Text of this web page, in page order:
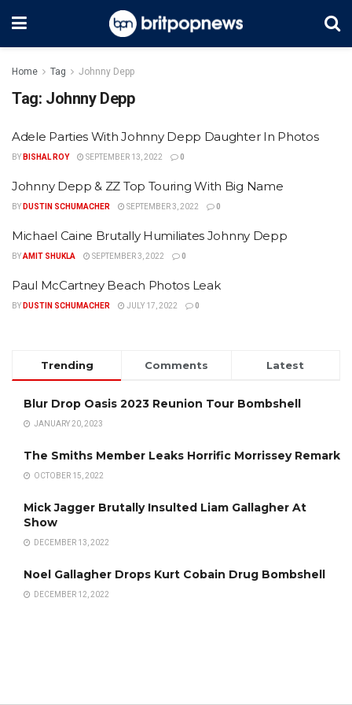
Home Tag Johnny Depp
Tag: Johnny Depp
Adele Parties With Johnny Depp Daughter In Photos
BY BISHAL ROY SEPTEMBER 13, 2022 0
Johnny Depp & ZZ Top Touring With Big Name
BY DUSTIN SCHUMACHER SEPTEMBER 3, 2022 0
Michael Caine Brutally Humiliates Johnny Depp
BYAMIT SHUKLA SEPTEMBER 3, 2022 0
Paul McCartney Beach Photos Leak
BY DUSTIN SCHUMACHER JULY 17, 2022 0
Trending Comments Latest
Blur Drop Oasis 2023 Reunion Tour Bombshell
JANUARY 20, 2023
The Smiths Member Leaks Horrific Morrissey Remark
OCTOBER 15, 2022
Mick Jagger Brutally Insulted Liam Gallagher At
Show
DECEMBER 13, 2022
Noel Gallagher Drops Kurt Cobain Drug Bombshell
DECEMBER 12, 2022